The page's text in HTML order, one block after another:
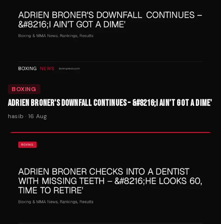
BOXING
ADRIEN BRONER'S DOWNFALL CONTINUES – &#8216;I AIN’T GOT A DIME'
hasib · 16 Aug